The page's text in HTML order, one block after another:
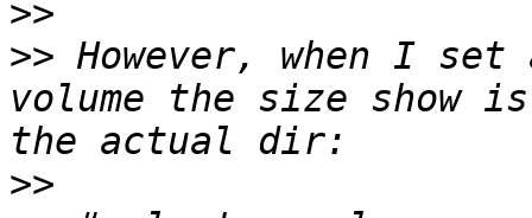
>>
>> However, when I
volume the size show
>>